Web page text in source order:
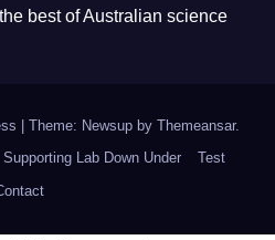
best of Australian science
Theme: Newsup by Themeansar.
Supporting Lab Down Under
Test